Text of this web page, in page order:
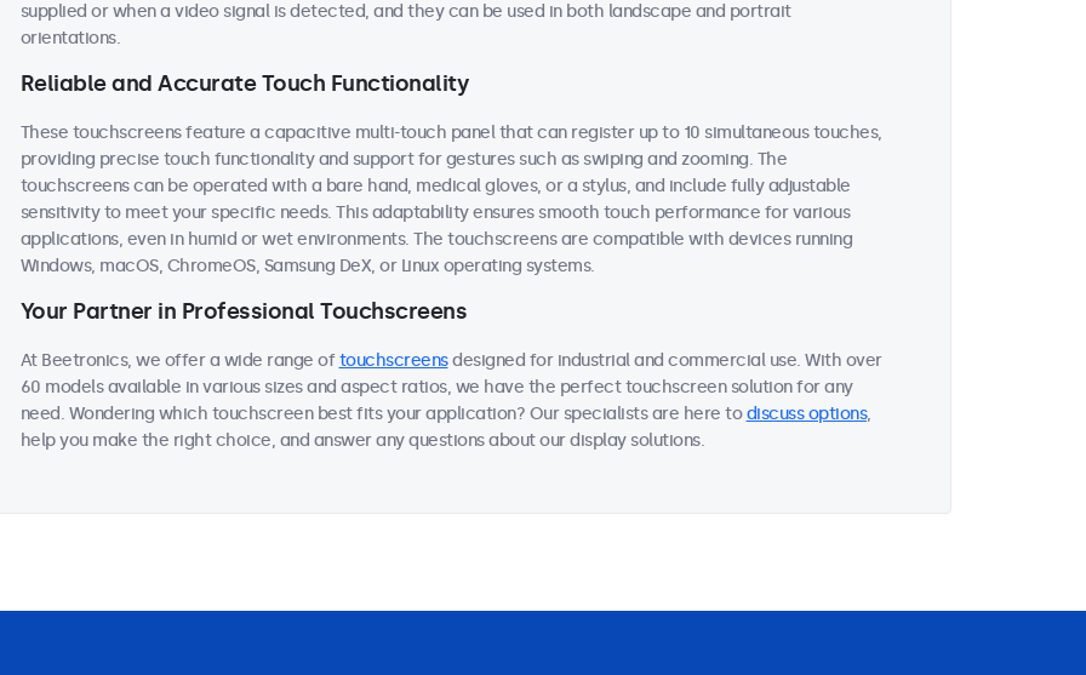
supplied or when a video signal is detected, and they can be used in both landscape and portrait
orientations.
Reliable and Accurate Touch Functionality
These touchscreens feature a capacitive multi-touch panel that can register up to 10 simultaneous touches,
providing precise touch functionality and support for gestures such as swiping and zooming. The
touchscreens can be operated with a bare hand, medical gloves, or a stylus, and include fully adjustable
sensitivity to meet your specific needs. This adaptability ensures smooth touch performance for various
applications, even in humid or wet environments. The touchscreens are compatible with devices running
Windows, macOS, ChromeOS, Samsung DeX, or Linux operating systems.
Your Partner in Professional Touchscreens
At Beetronics, we offer a wide range oftouchscreensdesigned for industrial and commercial use. With over
60 models available in various sizes and aspect ratios, we have the perfect touchscreen solution for any
need. Wondering which touchscreen best fits your application? Our specialists are here todiscuss options,
help you make the right choice, and answer any questions about our display solutions.